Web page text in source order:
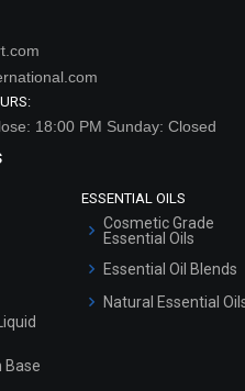
18:00 PM Sunday: Closed
Base
ESSENTIAL OILS
Cosmetic Grade
Essential Oils
Essential Oil Blends
Natural Essential